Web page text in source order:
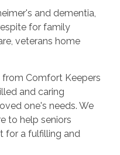
and dementia,
for family
veterans home
from Comfort Keepers
and caring
one's needs. We
to help seniors
for a fulfilling and